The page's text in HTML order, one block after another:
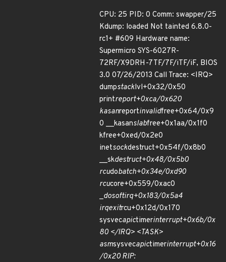
CPU: 25 PID: 0 Comm: swapper/25
Kdump: loaded Not tainted 6.8.0-
rc1+ #609 Hardware name:
Supermicro SYS-6027R-
72RF/X9DRH-7TF/7F/iTF/iF, BIOS
3.0 07/26/2013 Call Trace: <IRQ>
dumpstacklvl+0x32/0x50
printreport+0xca/0x620
kasanreportinvalidfree+0x64/0x9
0 __kasanslabfree+0x1aa/0x1f0
kfree+0xed/0x2e0
inetsockdestruct+0x54f/0x8b0
__skdestruct+0x48/0x5b0
rcudobatch+0x34e/0xd90
rcucore+0x559/0xac0
_dosoftirq+0x183/0x5a4
irqexitrcu+0x12d/0x170
sysvecapictimerinterrupt+0x6b/0x
80 </IRQ> <TASK>
asmsysvecapictimerinterrupt+0x16
/0x20 RIP: